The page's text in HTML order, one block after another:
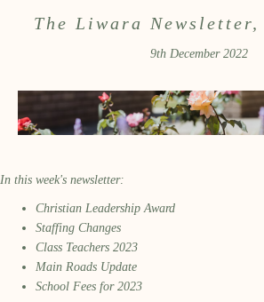
The Liwara Newsletter,
9th December 2022
In this week's newsletter:
Christian Leadership Award
Staffing Changes
Class Teachers 2023
Main Roads Update
School Fees for 2023